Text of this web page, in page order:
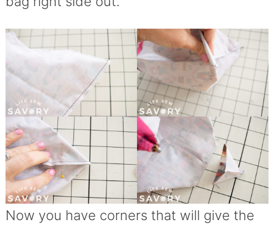
Now you have corners that will give the